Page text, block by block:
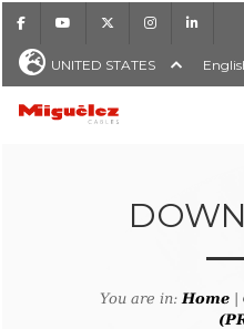
FacebookYoutube Instagram
UNITED STATES
Miguélez Cables
You are in:Home